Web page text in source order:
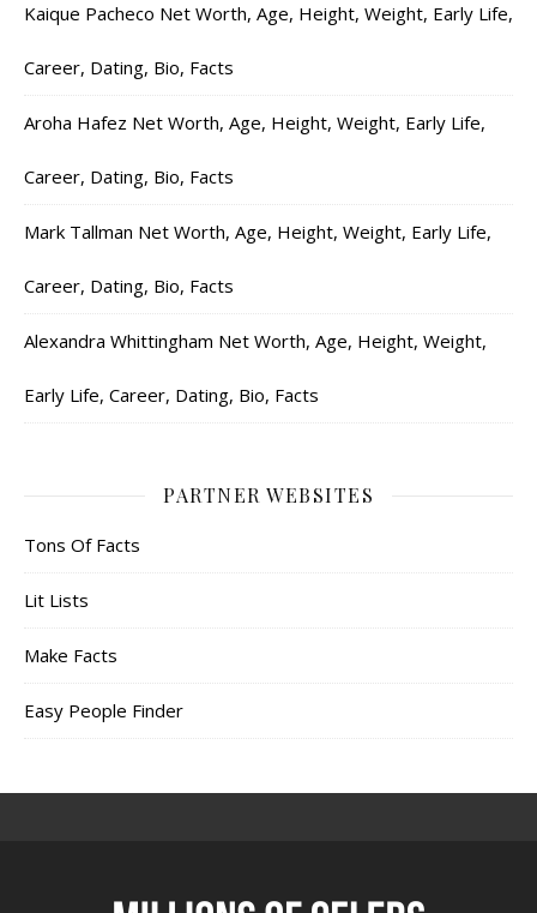
Kaique Pacheco Net Worth, Age, Height, Weight, Early Life,
Career, Dating, Bio, Facts
Aroha Hafez Net Worth, Age, Height, Weight, Early Life,
Career, Dating, Bio, Facts
Mark Tallman Net Worth, Age, Height, Weight, Early Life,
Career, Dating, Bio, Facts
Alexandra Whittingham Net Worth, Age, Height, Weight,
Early Life, Career, Dating, Bio, Facts
PARTNER WEBSITES
Tons Of Facts
Lit Lists
Make Facts
Easy People Finder